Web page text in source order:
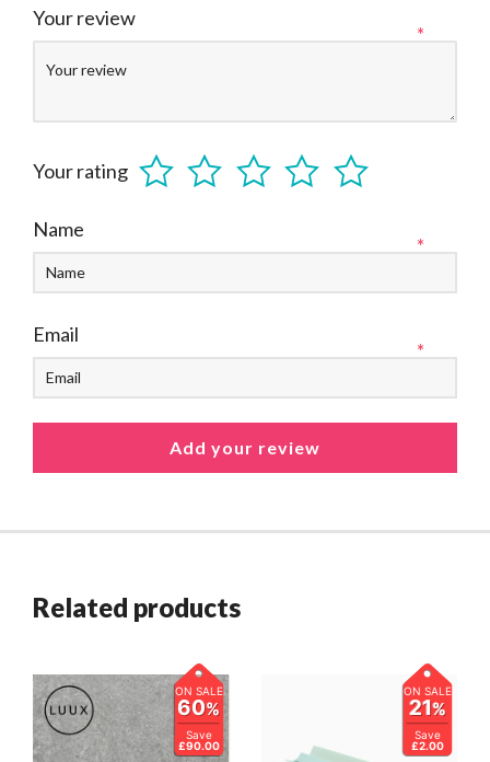
Your review
*
Your rating
Name
*
Email
*
Related products
ON SALE
60%
Save
£90.00
ON SALE
21%
Save
£2.00